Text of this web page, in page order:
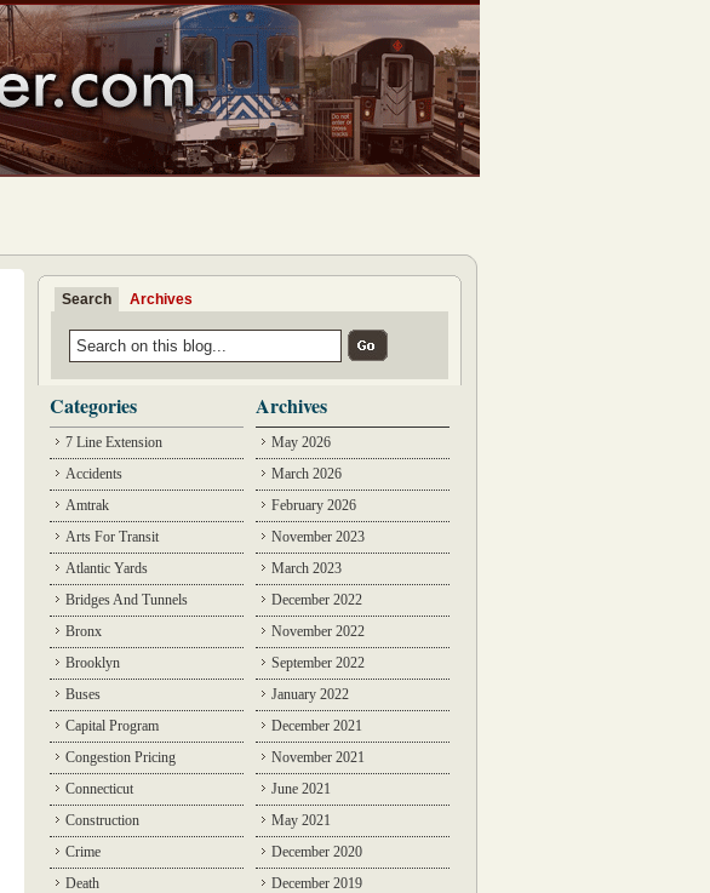
Search Archives
Categories
7 Line Extension
Accidents
Amtrak
Arts For Transit
Atlantic Yards
Bridges And Tunnels
Bronx
Brooklyn
Buses
Capital Program
Congestion Pricing
Connecticut
Construction
Crime
Death
Archives
May 2026
March 2026
February 2026
November 2023
March 2023
December 2022
November 2022
September 2022
January 2022
December 2021
November 2021
June 2021
May 2021
December 2020
December 2019